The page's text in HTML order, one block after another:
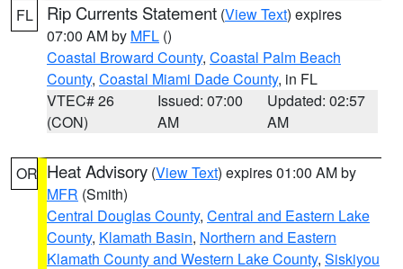
FL Rip Currents Statement (View Text) expires
07:00 AM by MFL ()
Coastal Broward County, Coastal Palm Beach
County, Coastal Miami Dade County, in FL
VTEC# 26
(CON)
Issued: 07:00
AM
Updated: 02:57
AM
OR Heat Advisory (View Text) expires 01:00 AM by
MFR (Smith)
Central Douglas County, Central and Eastern Lake
County, Klamath Basin, Northern and Eastern
Klamath County and Western Lake County, Siskiyou